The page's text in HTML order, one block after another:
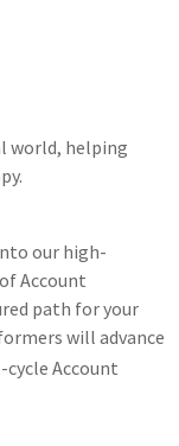
world, helping
our high-
Account
path for your
will advance
Account